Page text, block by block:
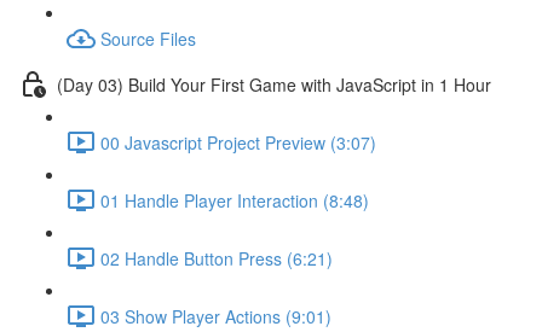
Source Files
(Day 03) Build Your First Game with JavaScript in 1 Hour
00 Javascript Project Preview (3:07)
01 Handle Player Interaction (8:48)
02 Handle Button Press (6:21)
03 Show Player Actions (9:01)